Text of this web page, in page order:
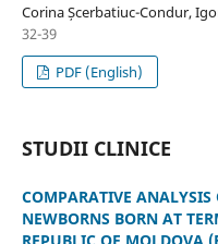
Corina Șcerbatiuc-Condur,
32-39
PDF (English)
STUDII CLINICE
COMPARATIVE
NEWBORNS BORN AT